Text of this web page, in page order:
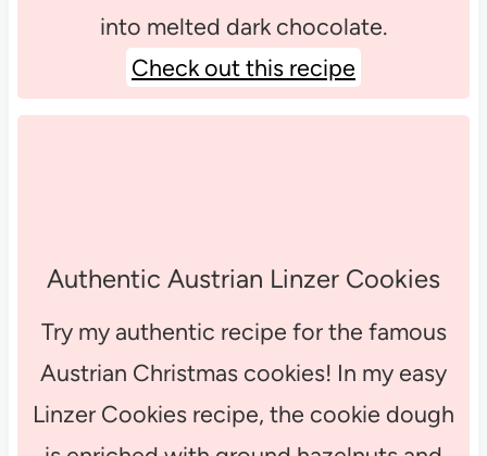
into melted dark chocolate.
Check out this recipe
Authentic Austrian Linzer Cookies
Try my authentic recipe for the famous
Austrian Christmas cookies! In my easy
Linzer Cookies recipe, the cookie dough